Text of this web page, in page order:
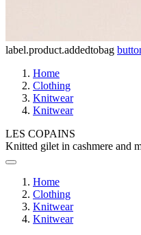
label.product.addedtobag
Home
Clothing
Knitwear
Knitwear
LES COPAINS
Knitted gilet in cashmere and
Home
Clothing
Knitwear
Knitwear